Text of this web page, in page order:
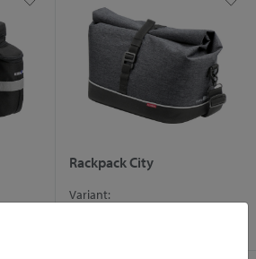
Rackpack City
Variant: